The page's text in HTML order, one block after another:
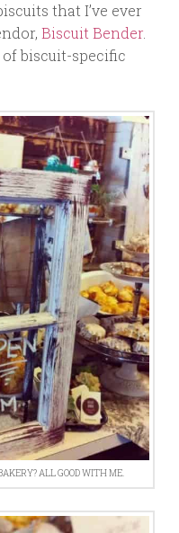
that I’ve ever
Biscuit Bender.
biscuit-specific
ALL GOOD WITH ME.